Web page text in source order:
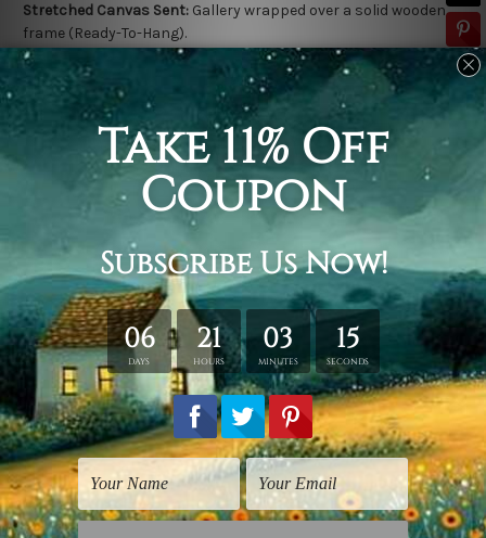
Stretched Canvas Sent: Gallery wrapped over a solid wooden
frame (Ready-To-Hang).
Outer frame border is not included in stretched canvas orders.
Related Products
Panoramic Prints
Hills
Nature Prints
Boats and Hills